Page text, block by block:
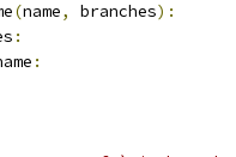
(name, branches):
:
: